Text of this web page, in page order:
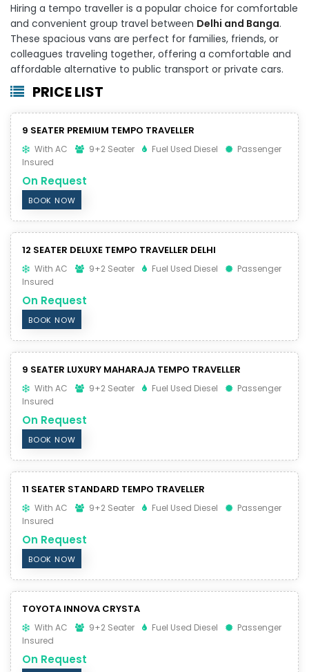
Hiring a tempo traveller is a popular choice for comfortable
and convenient group travel between Delhi and Banga.
These spacious vans are perfect for families, friends, or
colleagues traveling together, offering a comfortable and
affordable alternative to public transport or private cars.
PRICE LIST
9 SEATER PREMIUM TEMPO TRAVELLER
With AC 9+2 Seater Fuel Used Diesel
Passenger
Insured
On Request
BOOK NOW
12 SEATER DELUXE TEMPO TRAVELLER DELHI
With AC 9+2 Seater Fuel Used Diesel
Passenger
Insured
On Request
BOOK NOW
9 SEATER LUXURY MAHARAJA TEMPO TRAVELLER
With AC 9+2 Seater Fuel Used Diesel
Passenger
Insured
On Request
BOOK NOW
11 SEATER STANDARD TEMPO TRAVELLER
With AC 9+2 Seater Fuel Used Diesel
Passenger
Insured
On Request
BOOK NOW
TOYOTA INNOVA CRYSTA
With AC 9+2 Seater Fuel Used Diesel
Passenger
Insured
On Request